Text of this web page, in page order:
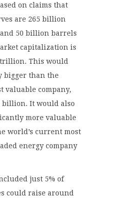
on claims that
are 265 billion
50 billion barrels
capitalization is
trillion. This would
bigger than the
valuable company,
billion. It would also
more valuable
world’s current most
energy company
just 5% of
could raise around